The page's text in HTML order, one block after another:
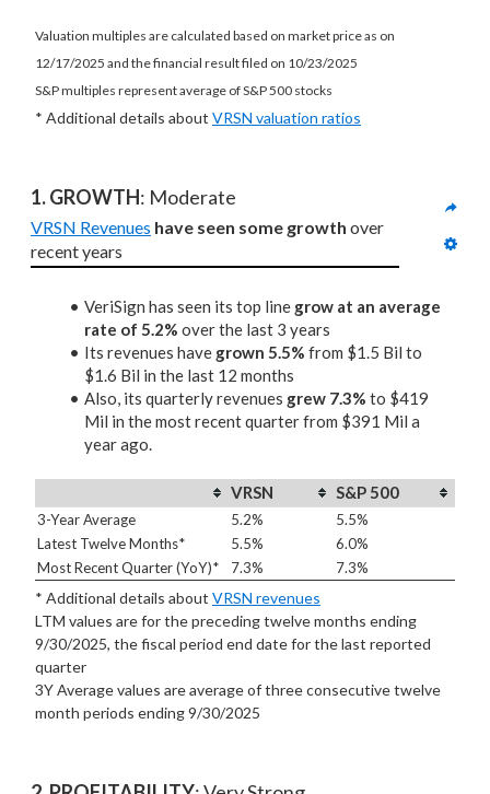
Valuation multiples are calculated based on market price as on
12/17/2025 and the financial result filed on 10/23/2025
S&P multiples represent average of S&P 500 stocks
* Additional details about VRSN valuation ratios
1. GROWTH: Moderate
VRSN Revenues have seen some growth over
recent years
VeriSign has seen its top line grow at an average
rate of 5.2% over the last 3 years
Its revenues have grown 5.5% from $1.5 Bil to
$1.6 Bil in the last 12 months
Also, its quarterly revenues grew 7.3% to $419
Mil in the most recent quarter from $391 Mil a
year ago.
VRSN S&P 500
3-Year Average 5.2%
5.5%
Latest Twelve Months*
5.5%
6.0%
Most Recent Quarter (YoY)*
7.3% 7.3%
* Additional details about VRSN revenues
LTM values are for the preceding twelve months ending
9/30/2025, the fiscal period end date for the last reported
quarter
3Y Average values are average of three consecutive twelve
month periods ending 9/30/2025